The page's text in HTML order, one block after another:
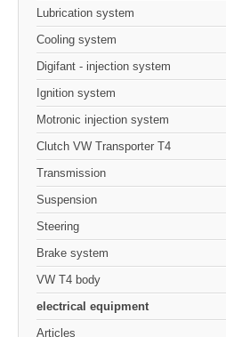
Lubrication system
Cooling system
Digifant - injection system
Ignition system
Motronic injection system
Clutch VW Transporter T4
Transmission
Suspension
Steering
Brake system
VW T4 body
electrical equipment
Articles